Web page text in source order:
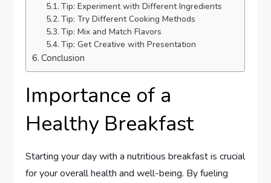
Tip: Experiment with Different Ingredients
Tip: Try Different Cooking Methods
Tip: Mix and Match Flavors
Tip: Get Creative with Presentation
Conclusion
Importance of a
Healthy Breakfast
Starting your day with a nutritious breakfast is crucial
for your overall health and well-being. By fueling